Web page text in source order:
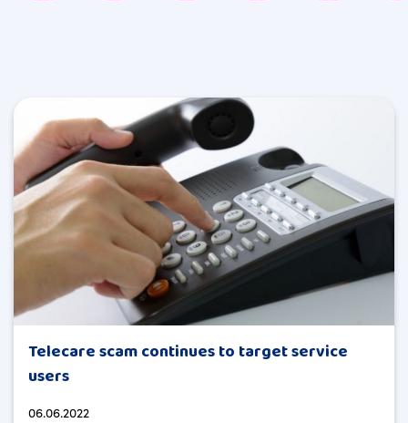
Telecare scam continues to target service
users
06.06.2022